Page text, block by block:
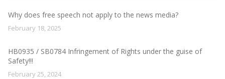
Why does free speech not apply to the news media?
February 18, 2025
HB0935 / SB0784 Infringement of Rights under the guise of
Safety!!!
February 25, 2024